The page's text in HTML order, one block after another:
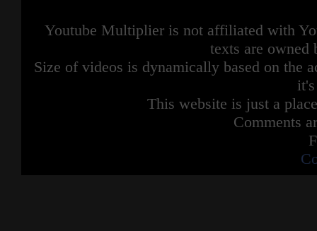
Youtube Multiplier is not affiliated with
texts are owned
Size of videos is dynamically based on the
This website is just a
Comments